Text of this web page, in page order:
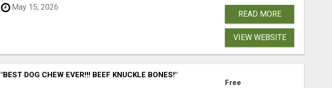
May 15, 2026
READ MORE
VIEW WEBSITE
"BEST DOG CHEW EVER!!! BEEF KNUCKLE BONES!"
Free